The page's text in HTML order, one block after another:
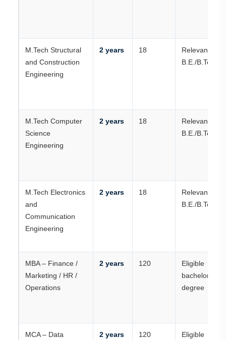
M.Tech Structural
and Construction
Engineering
2 years 18
Relevant
B.E./B.Tech
M.Tech Computer
Science
Engineering
2 years 18
Relevant
B.E./B.Tech
M.Tech Electronics
and
Communication
Engineering
2 years 18
Relevant
B.E./B.Tech
MBA – Finance /
Marketing / HR /
Operations
2 years 120
Eligible
bachelor’s
degree
MCA – Data
2 years 120
Eligible